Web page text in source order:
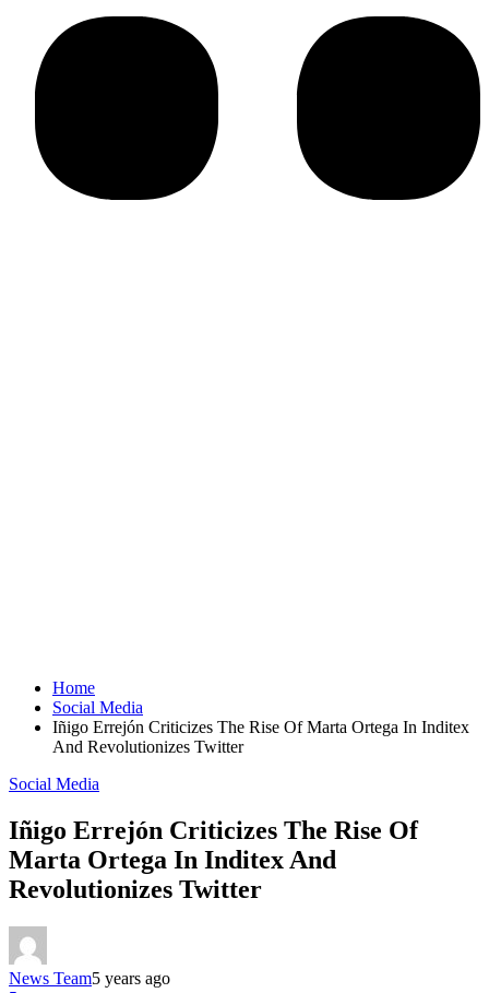
Home
Social Media
Iñigo Errejón Criticizes The Rise Of Marta Ortega In Inditex
And Revolutionizes Twitter
Social Media
Iñigo Errejón Criticizes The Rise Of
Marta Ortega In Inditex And
Revolutionizes Twitter
News Team5 years ago